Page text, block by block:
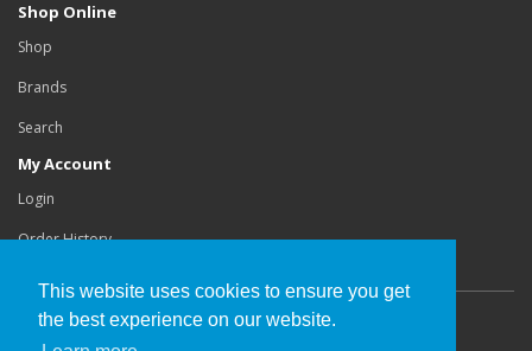
This website uses cookies to ensure you get
the best experience on our website.
Shop Online
Shop
Brands
Search
My Account
Login
Order History
Copyright©Buchanan Orthotics Ltd.